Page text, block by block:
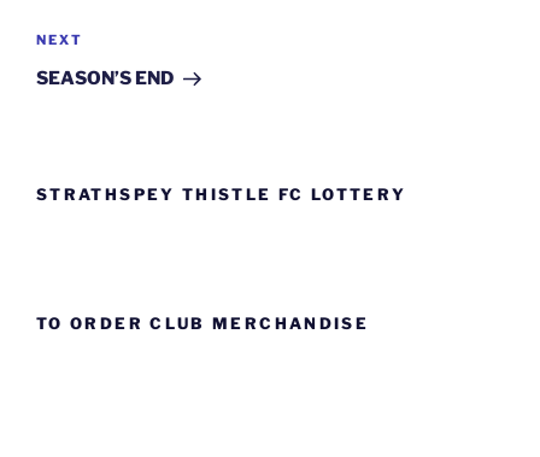
Next
Post
NEXT
SEASON’S END
STRATHSPEY THISTLE FC LOTTERY
TO ORDER CLUB MERCHANDISE